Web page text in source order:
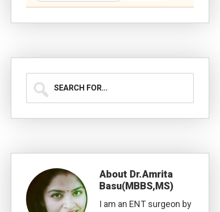
for...
About Dr.Amrita
Basu(MBBS,MS)
I am an ENT surgeon by